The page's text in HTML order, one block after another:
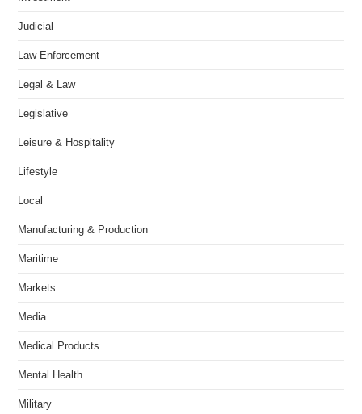
Judicial
Law Enforcement
Legal & Law
Legislative
Leisure & Hospitality
Lifestyle
Local
Manufacturing & Production
Maritime
Markets
Media
Medical Products
Mental Health
Military